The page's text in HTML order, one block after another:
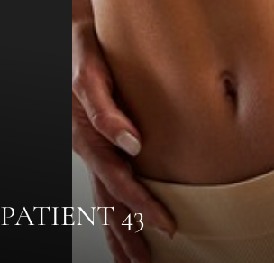
PATIENT 43
Highlight Links